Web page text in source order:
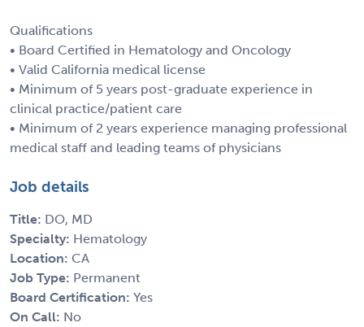
Qualifications
• Board Certified in Hematology and Oncology
• Valid California medical license
• Minimum of 5 years post-graduate experience in
clinical practice/patient care
• Minimum of 2 years experience managing professional
medical staff and leading teams of physicians
Job details
Title: DO, MD
Specialty: Hematology
Location: CA
Job Type: Permanent
Board Certification: Yes
On Call: No